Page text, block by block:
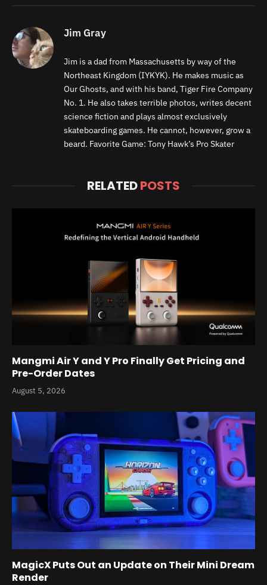
Jim Gray
Jim is a dad from Massachusetts by way of the
Northeast Kingdom (IYKYK). He makes music as
Our Ghosts, and with his band, Tiger Fire Company
No. 1. He also takes terrible photos, writes decent
science fiction and plays almost exclusively
skateboarding games. He cannot, however, grow a
beard. Favorite Game: Tony Hawk’s Pro Skater
RELATEDPOSTS
Mangmi Air Y and Y Pro Finally Get Pricing and
Pre-Order Dates
August 5, 2026
MagicX Puts Out an Update on Their Mini Dream
Render